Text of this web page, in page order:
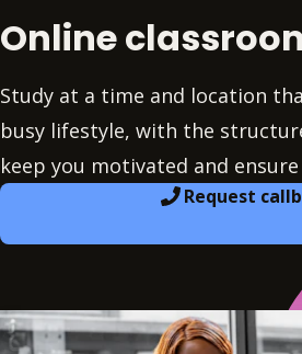
Online
Study at a time and location
busy lifestyle, with the
keep you motivated and
Request